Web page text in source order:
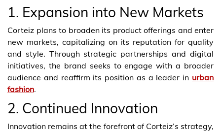
1. Expansion into New Markets
Corteiz plans to broaden its product offerings and enter
new markets, capitalizing on its reputation for quality
and style. Through strategic partnerships and digital
initiatives, the brand seeks to engage with a broader
audience and reaffirm its position as a leader in urban
fashion.
2. Continued Innovation
Innovation remains at the forefront of Corteiz’s strategy,